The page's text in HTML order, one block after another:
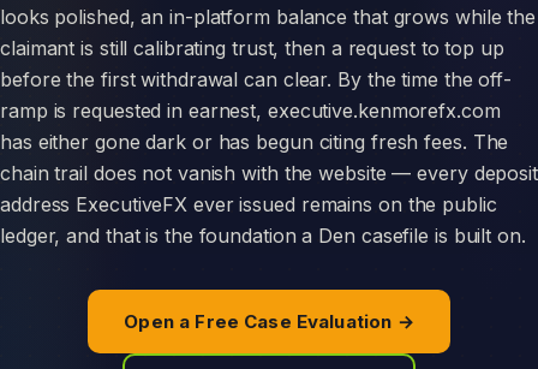
looks polished, an in-platform balance that grows while the
claimant is still calibrating trust, then a request to top up
before the first withdrawal can clear. By the time the off-
ramp is requested in earnest, executive.kenmorefx.com
has either gone dark or has begun citing fresh fees. The
chain trail does not vanish with the website — every deposit
address ExecutiveFX ever issued remains on the public
ledger, and that is the foundation a Den casefile is built on.
Open a Free Case Evaluation →